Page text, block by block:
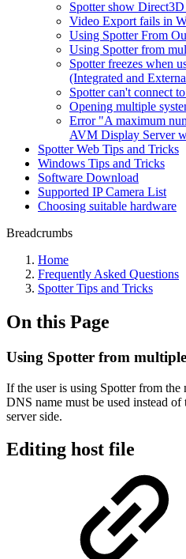
Spotter show
Video Export fails in
Using Spotter From
Using Spotter from
Spotter freezes when
(Integrated and
Spotter can't connect
Opening multiple
Error "A maximum
AVM Display Server
Spotter Web Tips and Tricks
Windows Tips and Tricks
Software Download
Supported IP Camera List
Choosing suitable hardware
Breadcrumbs
Home
Frequently Asked Questions
Spotter Tips and Tricks
On this Page
Using Spotter from
If the user is using Spotter from
DNS name must be used instead
server side.
Editing host file